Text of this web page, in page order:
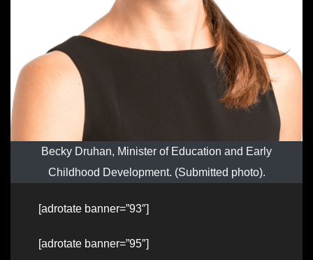
Becky Druhan, Minister of Education and Early
Childhood Development. (Submitted photo).
[adrotate banner=”93″]
[adrotate banner=”95″]